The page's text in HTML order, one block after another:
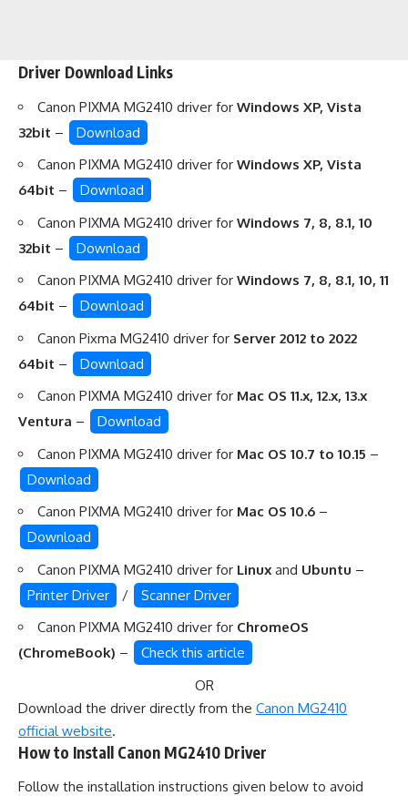
Driver Download Links
Canon PIXMA MG2410 driver for Windows XP, Vista
32bit –
Download
Canon PIXMA MG2410 driver for Windows XP, Vista
64bit –
Download
Canon PIXMA MG2410 driver for Windows 7, 8, 8.1, 10
32bit –
Download
Canon PIXMA MG2410 driver for Windows 7, 8, 8.1, 10, 11
64bit –
Download
Canon Pixma MG2410 driver for Server 2012 to 2022
64bit –
Download
Canon PIXMA MG2410 driver for Mac OS 11.x, 12.x, 13.x
Ventura –
Download
Canon PIXMA MG2410 driver for Mac OS 10.7 to 10.15 –
Download
Canon PIXMA MG2410 driver for Mac OS 10.6 –
Download
Canon PIXMA MG2410 driver for Linux and Ubuntu –
Printer Driver
/
Scanner Driver
Canon PIXMA MG2410 driver for ChromeOS
(ChromeBook) –
Check this article
OR
Download the driver directly from the Canon MG2410
official website.
How to Install Canon MG2410 Driver
Follow the installation instructions given below to avoid